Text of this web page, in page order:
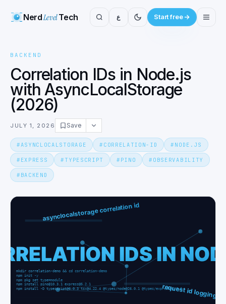
NerdLevelTech ع Start free
BACKEND
Correlation IDs in Node.js
with AsyncLocalStorage
(2026)
JULY 1, 2026 Save
#ASYNCLOCALSTORAGE # CORRELATION-ID # NODE.JS
# EXPRESS # TYPESCRIPT # PINO # OBSERVABILITY
# BACKEND